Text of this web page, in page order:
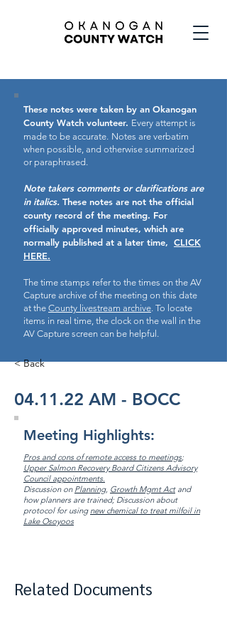
These notes were taken by an Okanogan
County Watch volunteer. Every attempt is
made to be accurate. Notes are verbatim
when possible, and otherwise summarized
or paraphrased.
Note takers comments or clarifications are
in italics. These notes are not the official
county record of the meeting. For
officially approved minutes, which are
normally published at a later time, CLICK
HERE.
The time stamps refer to the times on the AV
Capture archive of the meeting on this date
at the County livestream archive. To locate
items in real time, the clock on the wall in the
AV Capture screen can be helpful.
< Back
04.11.22 AM - BOCC
Meeting Highlights:
Pros and cons of remote access to meetings;
Upper Salmon Recovery Board Citizens Advisory
Council appointments.
Discussion on Planning, Growth Mgmt Actand
how planners are trained; Discussion about
protocol for using new chemical to treat milfoil in
Lake Osoyoos
Related Documents